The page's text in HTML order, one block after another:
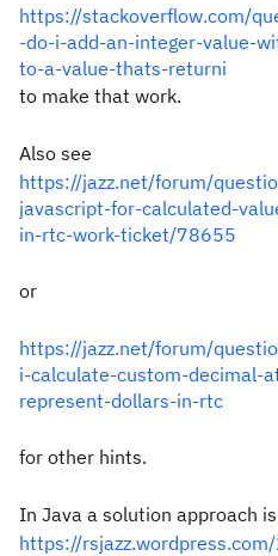
https://stackoverflow.com/
-do-i-add-an-integer-value-
to-a-value-thats-returni
to make that work.
Also see
https://jazz.net/forum/
javascript-for-calculated-
in-rtc-work-ticket/78655
or
https://jazz.net/forum/
i-calculate-custom-decimal-
represent-dollars-in-rtc
for other hints.
In Java a solution approach
https://